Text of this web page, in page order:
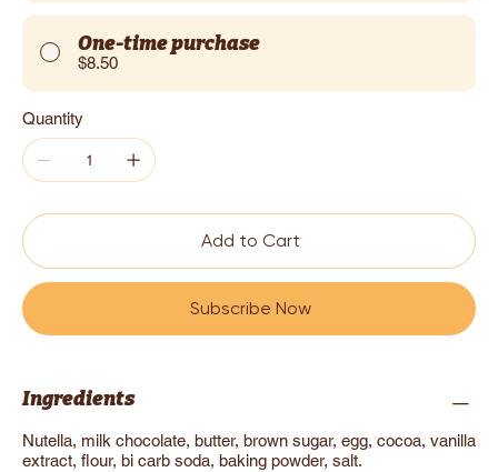
One-time purchase
$8.50
Quantity
Add to Cart
Subscribe Now
Ingredients
Nutella, milk chocolate, butter, brown sugar, egg, cocoa, vanilla
extract, flour, bi carb soda, baking powder, salt.